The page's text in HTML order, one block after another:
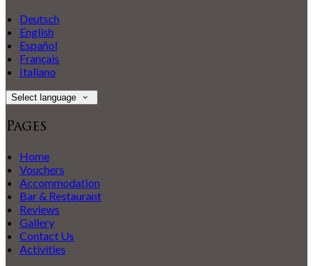
Deutsch
English
Español
Français
Italiano
Select language
Pages
Home
Vouchers
Accommodation
Bar & Restaurant
Reviews
Gallery
Contact Us
Activities